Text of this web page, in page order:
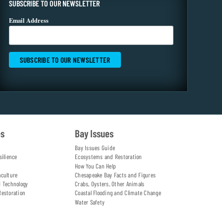
SUBSCRIBE TO OUR NEWSLETTER
Email Address
Bay Issues
Bay Issues Guide
Ecosystems and Restoration
How You Can Help
Chesapeake Bay Facts and Figures
Crabs, Oysters, Other Animals
Coastal Flooding and Climate Change
Water Safety